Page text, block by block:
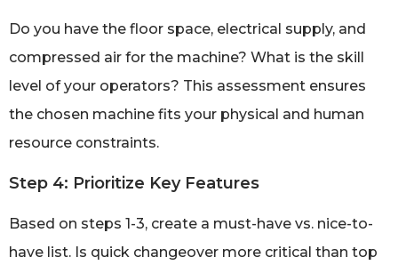
Do you have the floor space, electrical supply, and
compressed air for the machine? What is the skill
level of your operators? This assessment ensures
the chosen machine fits your physical and human
resource constraints.
Step 4: Prioritize Key Features
Based on steps 1-3, create a must-have vs. nice-to-
have list. Is quick changeover more critical than top